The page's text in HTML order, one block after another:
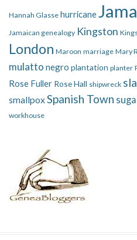
Hannah Glasse hurricane
Jamaican genealogy Kingston
London Maroon marriage Mary
mulatto negro plantation planter
Rose Fuller Rose Hall shipwreck
smallpoxSpanish Town
workhouse